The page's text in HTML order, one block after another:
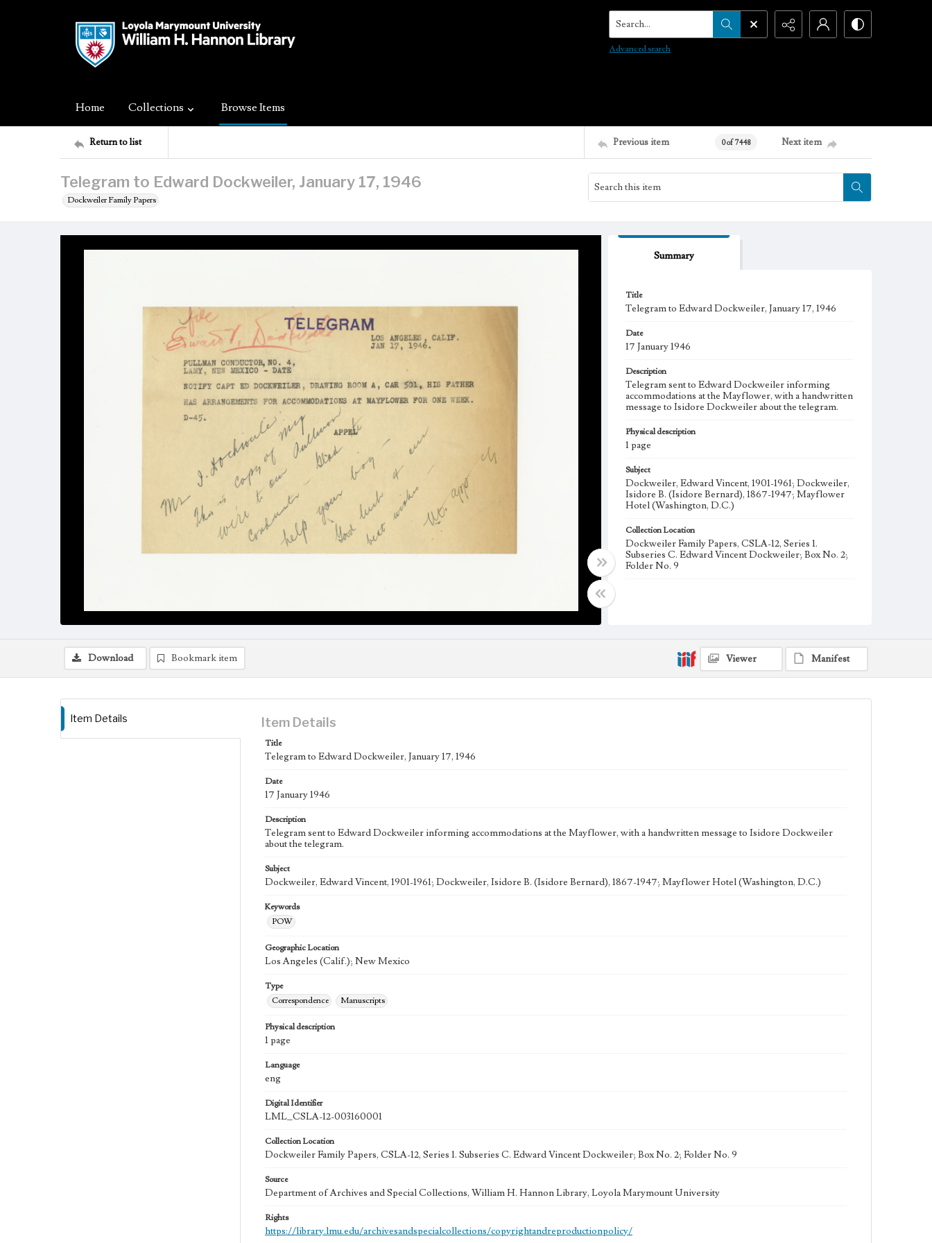
Search...
Advanced search
Home Collections Browse Items
Return to list Previous item 0 of 7448 Next item
Telegram to Edward Dockweiler, January 17, 1946
Dockweiler Family Papers
Summary
Title
Telegram to Edward Dockweiler, January 17, 1946
Date
17 January 1946
Description
Telegram sent to Edward Dockweiler informing
accommodations at the Mayflower, with a handwritten
message to Isidore Dockweiler about the telegram.
Physical description
1 page
Subject
Dockweiler, Edward Vincent, 1901-1961; Dockweiler,
Isidore B. (Isidore Bernard), 1867-1947; Mayflower
Hotel (Washington, D.C.)
Collection Location
Dockweiler Family Papers, CSLA-12, Series 1.
Subseries C. Edward Vincent Dockweiler; Box No. 2;
Folder No. 9
Download Bookmark item Viewer Manifest
Item Details Item Details
Title
Telegram to Edward Dockweiler, January 17, 1946
Date
17 January 1946
Description
Telegram sent to Edward Dockweiler informing accommodations at the Mayflower, with a handwritten message to Isidore Dockweiler
about the telegram.
Subject
Dockweiler, Edward Vincent, 1901-1961; Dockweiler, Isidore B. (Isidore Bernard), 1867-1947; Mayflower Hotel (Washington, D.C.)
Keywords
POW
Geographic Location
Los Angeles (Calif.); New Mexico
Type
Correspondence
Manuscripts
Physical description
1 page
Language
eng
Digital Identifier
LML_CSLA-12-003160001
Collection Location
Dockweiler Family Papers, CSLA-12, Series 1. Subseries C. Edward Vincent Dockweiler; Box No. 2; Folder No. 9
Source
Department of Archives and Special Collections, William H. Hannon Library, Loyola Marymount University
Rights
https://library.lmu.edu/archivesandspecialcollections/copyrightandreproductionpolicy/